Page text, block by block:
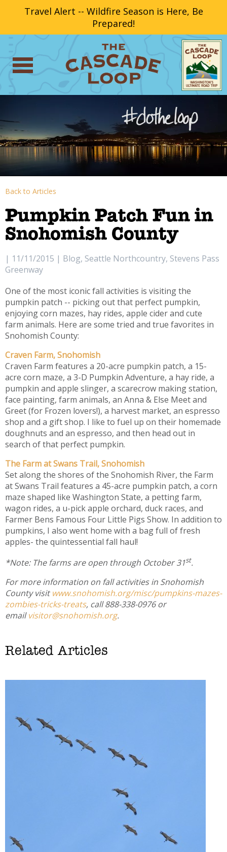
Travel Alert -- Wildfire Season is Here, Be
Prepared!
Back to Articles
Pumpkin Patch Fun in
Snohomish County
| 11/11/2015 | Blog, Seattle Northcountry, Stevens Pass
Greenway
One of the most iconic fall activities is visiting the
pumpkin patch -- picking out that perfect pumpkin,
enjoying corn mazes, hay rides, apple cider and cute
farm animals. Here are some tried and true favorites in
Snohomish County:
Craven Farm, Snohomish
Craven Farm features a 20-acre pumpkin patch, a 15-
acre corn maze, a 3-D Pumpkin Adventure, a hay ride, a
pumpkin and apple slinger, a scarecrow making station,
face painting, farm animals, an Anna & Else Meet and
Greet (for Frozen lovers!), a harvest market, an espresso
shop and a gift shop. I like to fuel up on their homemade
doughnuts and an espresso, and then head out in
search of that perfect pumpkin.
The Farm at Swans Trail, Snohomish
Set along the shores of the Snohomish River, the Farm
at Swans Trail features a 45-acre pumpkin patch, a corn
maze shaped like Washington State, a petting farm,
wagon rides, a u-pick apple orchard, duck races, and
Farmer Bens Famous Four Little Pigs Show. In addition to
pumpkins, I also went home with a bag full of fresh
apples- the quintessential fall haul!
*Note: The farms are open through October 31st.
For more information on fall activities in Snohomish
County visitwww.snohomish.org/misc/pumpkins-mazes-
zombies-tricks-treats, call 888-338-0976 or
emailvisitor@snohomish.org.
Related Articles